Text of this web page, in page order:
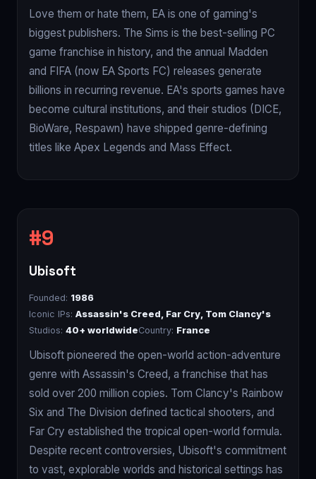
Love them or hate them, EA is one of gaming's
biggest publishers. The Sims is the best-selling PC
game franchise in history, and the annual Madden
and FIFA (now EA Sports FC) releases generate
billions in recurring revenue. EA's sports games have
become cultural institutions, and their studios (DICE,
BioWare, Respawn) have shipped genre-defining
titles like Apex Legends and Mass Effect.
Ubisoft
Founded: 1986
Iconic IPs: Assassin's Creed, Far Cry, Tom Clancy's
Studios: 40+ worldwideCountry: France
Ubisoft pioneered the open-world action-adventure
genre with Assassin's Creed, a franchise that has
sold over 200 million copies. Tom Clancy's Rainbow
Six and The Division defined tactical shooters, and
Far Cry established the tropical open-world formula.
Despite recent controversies, Ubisoft's commitment
to vast, explorable worlds and historical settings has